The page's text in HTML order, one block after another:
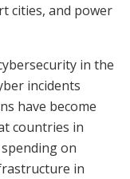
cities, and power
in the
incidents
have become
countries in
on
in